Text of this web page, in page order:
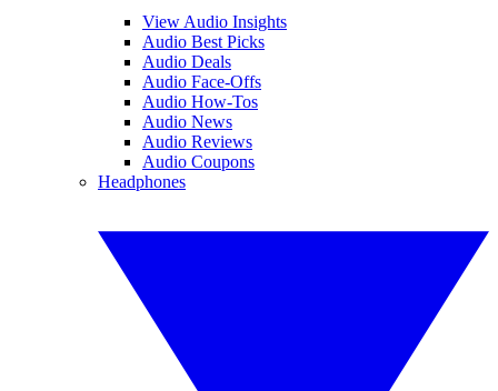
View Audio Insights
Audio Best Picks
Audio Deals
Audio Face-Offs
Audio How-Tos
Audio News
Audio Reviews
Audio Coupons
Headphones